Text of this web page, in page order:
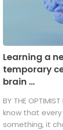
Learning a
temporary
brain ...
BY THE
know that
something, it